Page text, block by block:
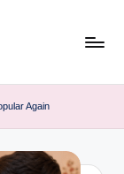
Again